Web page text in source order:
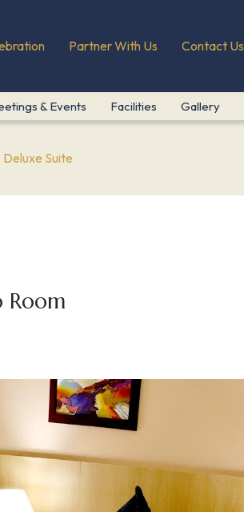
Partner With Us Contact Us
& Events Facilities Gallery
Deluxe Suite
Room